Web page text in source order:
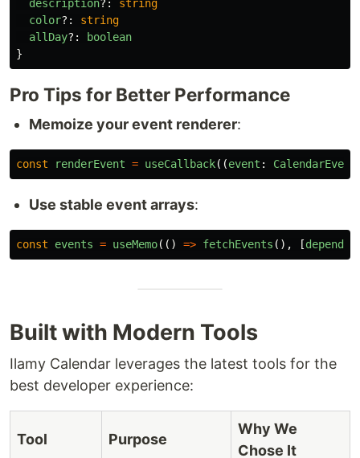
description?:
string
color?:
string
allDay?:
boolean
}
Pro Tips for Better Performance
Memoize your event renderer:
const renderEvent = useCallback((event : CalendarEvent
Use stable event arrays:
const events = useMemo(() => fetchEvents (), [
Built with Modern Tools
Ilamy Calendar leverages the latest tools for the
best developer experience:
Tool Purpose
Why We
Chose It